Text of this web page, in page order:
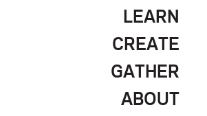
LEARN
CREATE
GATHER
ABOUT